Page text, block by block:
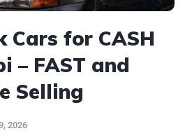
Cars for CASH
– FAST and
Selling
2026